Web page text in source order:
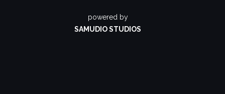
powered by
SAMUDIO STUDIOS